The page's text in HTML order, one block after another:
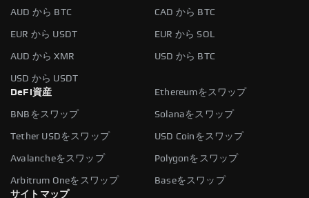
AUD から BTC CAD から BTC
EUR から USDT EUR から SOL
AUD から XMR USD から BTC
USD から USDT
DeFi資産
Ethereumをスワップ
BNBをスワップ Solanaをスワップ
Tether USDをスワップ USD Coinをスワップ
Avalancheをスワップ Polygonをスワップ
Arbitrum Oneをスワップ
Baseをスワップ
サイトマップ